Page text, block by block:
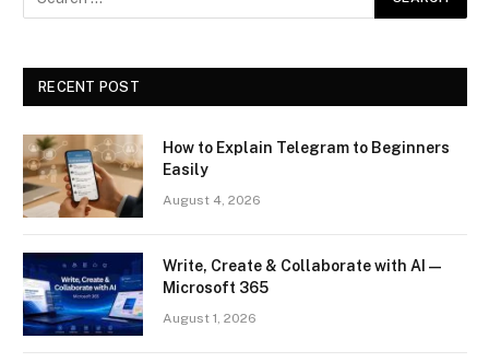
RECENT POST
How to Explain Telegram to Beginners
Easily
August 4, 2026
Write, Create & Collaborate with AI —
Microsoft 365
August 1, 2026